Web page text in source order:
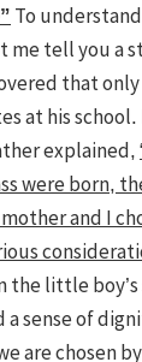
To
me tell you a
that only
at his
explained,
were born,
and I
the little
a sense of
are chosen